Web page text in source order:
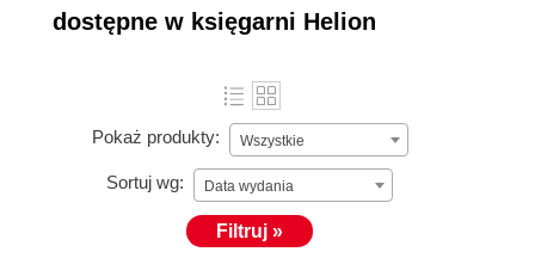
dostępne w księgarni Helion
Pokaż produkty: Wszystkie
Sortuj wg: Data wydania
Filtruj »